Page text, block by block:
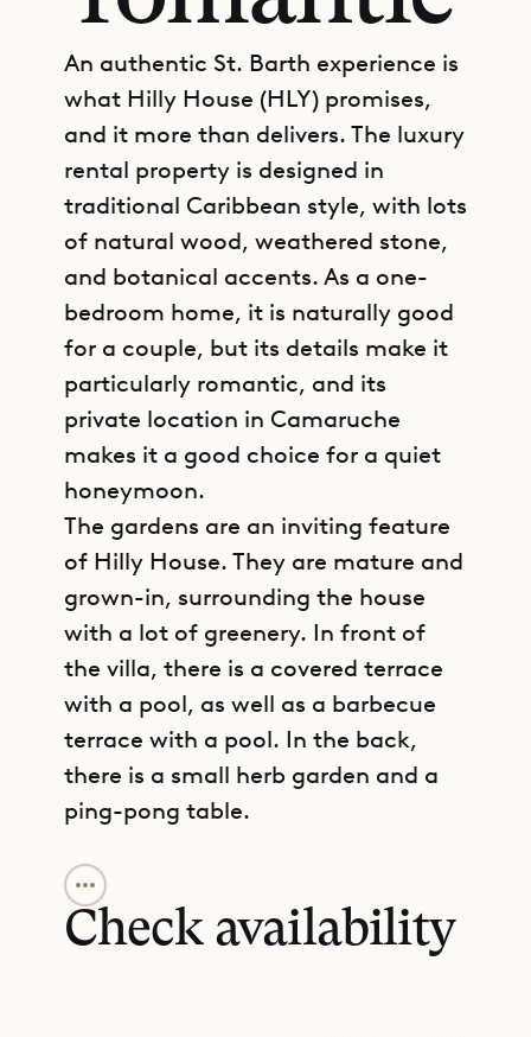
An authentic St. Barth experience is
what Hilly House (HLY) promises,
and it more than delivers. The luxury
rental property is designed in
traditional Caribbean style, with lots
of natural wood, weathered stone,
and botanical accents. As a one-
bedroom home, it is naturally good
for a couple, but its details make it
particularly romantic, and its
private location in Camaruche
makes it a good choice for a quiet
honeymoon.
The gardens are an inviting feature
of Hilly House. They are mature and
grown-in, surrounding the house
with a lot of greenery. In front of
the villa, there is a covered terrace
with a pool, as well as a barbecue
terrace with a pool. In the back,
there is a small herb garden and a
ping-pong table.
The living area is designed
according to an open plan, and it
merges seamlessly with the kitchen
Check availability